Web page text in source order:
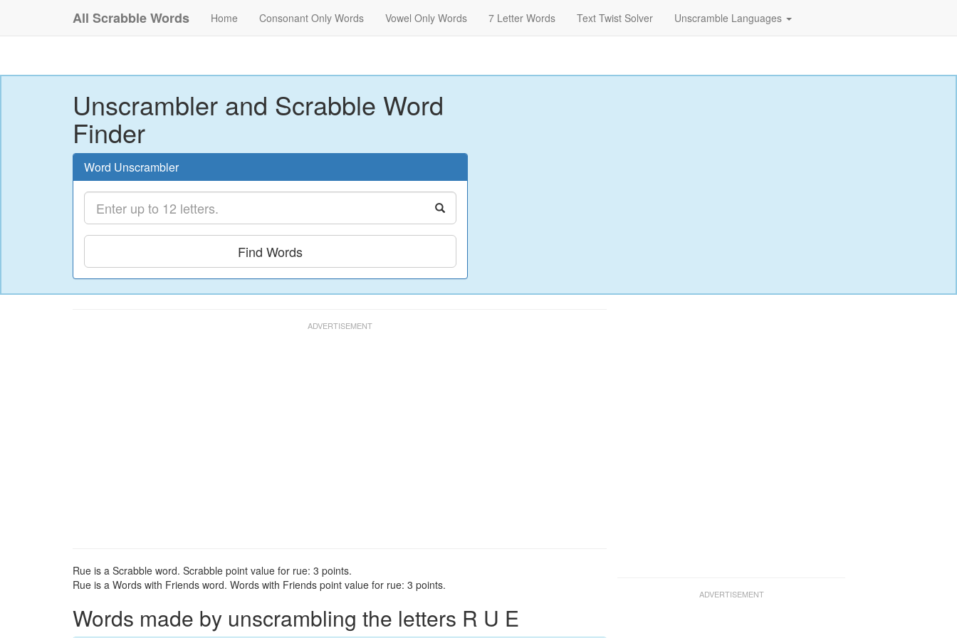
All Scrabble Words Home Consonant Only Words Vowel Only Words 7 Letter Words Text Twist Solver Unscramble Languages
Unscrambler and Scrabble Word
Finder
Word Unscrambler
Find Words
Rue is a Scrabble word. Scrabble point value for rue: 3 points.
Rue is a Words with Friends word. Words with Friends point value for rue: 3 points.
Words made by unscrambling the letters R U E